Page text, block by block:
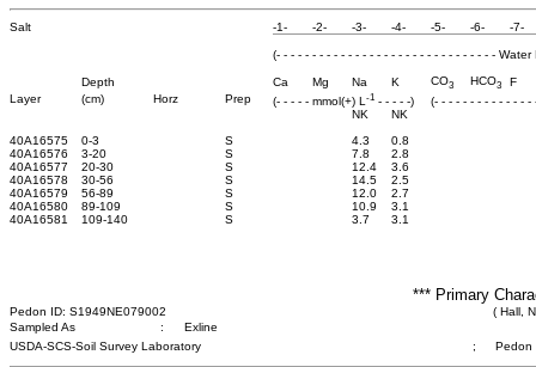
Salt -1- -2- -3- -4- -5- -6- -7-
(- - - - - - - - - - - - - - - - - - - - - - - - - - - - - - -
Depth Ca Mg Na K CO3 HCO3
F
Layer
(cm) Horz Prep (- - - - - mmol(+) L-1 - - - - -)
(- - - - - - - - - - - - - -
NK
NK
40A16575
0-3 S 4.3
0.8
40A16576
3-20 S 7.8
2.8
40A16577
20-30 S 12.4
3.6
40A16578
30-56 S 14.5
2.5
40A16579
56-89 S 12.0
2.7
40A16580
89-109 S 10.9
3.1
40A16581
109-140 S 3.7 3.1
*** Primary
Pedon ID: S1949NE079002
( Hall,
Sampled As
:
Exline
USDA-SCS-Soil Survey Laboratory
; Pedon